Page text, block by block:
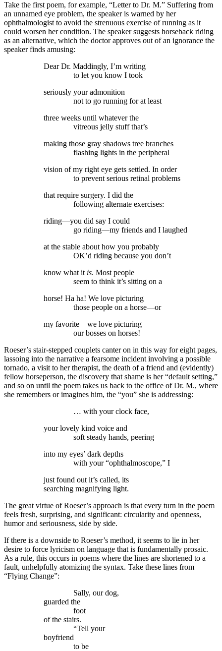
Take the first poem, for example, “Letter to Dr. M.” Suffering from
an unnamed eye problem, the speaker is warned by her
ophthalmologist to avoid the strenuous exercise of running as it
could worsen her condition. The speaker suggests horseback riding
as an alternative, which the doctor approves out of an ignorance the
speaker finds amusing:
Dear Dr. Maddingly, I’m writing
to let you know I took
seriously your admonition
not to go running for at least
three weeks until whatever the
vitreous jelly stuff that’s
making those gray shadows tree branches
flashing lights in the peripheral
vision of my right eye gets settled. In order
to prevent serious retinal problems
that require surgery. I did the
following alternate exercises:
riding—you did say I could
go riding—my friends and I laughed
at the stable about how you probably
OK’d riding because you don’t
know what it is. Most people
seem to think it’s sitting on a
horse! Ha ha! We love picturing
those people on a horse—or
my favorite—we love picturing
our bosses on horses!
Roeser’s stair-stepped couplets canter on in this way for eight pages,
lassoing into the narrative a fearsome incident involving a possible
tornado, a visit to her therapist, the death of a friend and (evidently)
fellow horseperson, the discovery that shame is her “default setting,”
and so on until the poem takes us back to the office of Dr. M., where
she remembers or imagines him, the “you” she is addressing:
… with your clock face,
your lovely kind voice and
soft steady hands, peering
into my eyes’ dark depths
with your “ophthalmoscope,” I
just found out it’s called, its
searching magnifying light.
The great virtue of Roeser’s approach is that every turn in the poem
feels fresh, surprising, and significant: circularity and openness,
humor and seriousness, side by side.
If there is a downside to Roeser’s method, it seems to lie in her
desire to force lyricism on language that is fundamentally prosaic.
As a rule, this occurs in poems where the lines are shortened to a
fault, unhelpfully atomizing the syntax. Take these lines from
“Flying Change”:
Sally, our dog,
guarded the
foot
of the stairs.
“Tell your
boyfriend
to be